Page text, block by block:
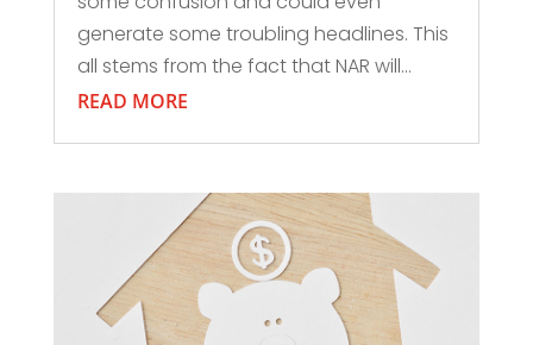
generate some troubling headlines. This
all stems from the fact that NAR will...
READ MORE